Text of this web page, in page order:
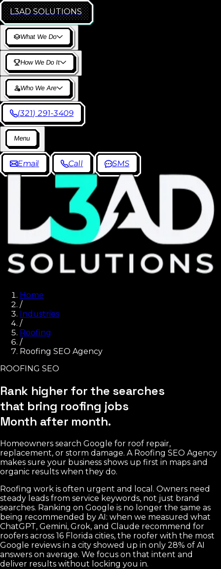
L3AD SOLUTIONS
What We Do
How We Do It
Who We Are
(321) 291-3409
Menu
Email Call SMS
Home
/
Industries
/
Roofing
/
Roofing SEO Agency
ROOFING SEO
Rank higher for the searches
that bring roofing jobs
Month after month.
Homeowners search Google for roof repair,
replacement, or storm damage. A Roofing SEO Agency
makes sure your business shows up first in maps and
organic results when they do.
Roofing work is often urgent and local. Owners need
steady leads from service keywords, not just brand
searches. Ranking on Google is no longer the same as
being recommended by AI: when we measured what
ChatGPT, Gemini, Grok, and Claude recommend for
roofers across 16 Florida cities, the roofer with the most
Google reviews in a city showed up in only 28% of AI
answers on average. We focus on that intent and
deliver results without locking you in.